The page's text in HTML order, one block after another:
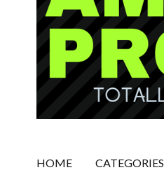
HOME CATEGORIES